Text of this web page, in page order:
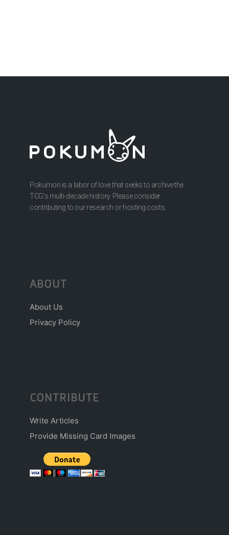
Pokumon is a labor of love that seeks to archive the
TCG’s multi-decade history. Please consider
contributing to our research or hosting costs.
ABOUT
About Us
Privacy Policy
CONTRIBUTE
Write Articles
Provide Missing Card Images